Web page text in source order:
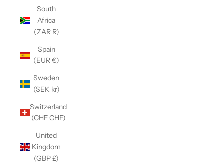
South
Africa
(ZAR R)
Spain
(EUR €)
Sweden
(SEK kr)
Switzerland
(CHF CHF)
United
Kingdom
(GBP £)